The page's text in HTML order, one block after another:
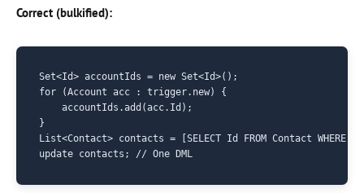
Correct (bulkified):
Set<Id> accountIds = new Set<Id>();
for (Account acc : trigger.new) {
    accountIds.add(acc.Id);
}
List<Contact> contacts = [SELECT Id FROM Contact